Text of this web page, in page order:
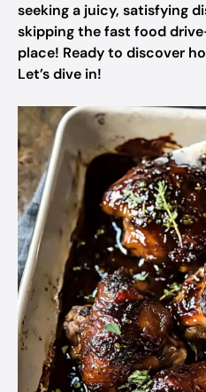
seeking a juicy, satisfying
skipping the fast food
place! Ready to discover
Let’s dive in!